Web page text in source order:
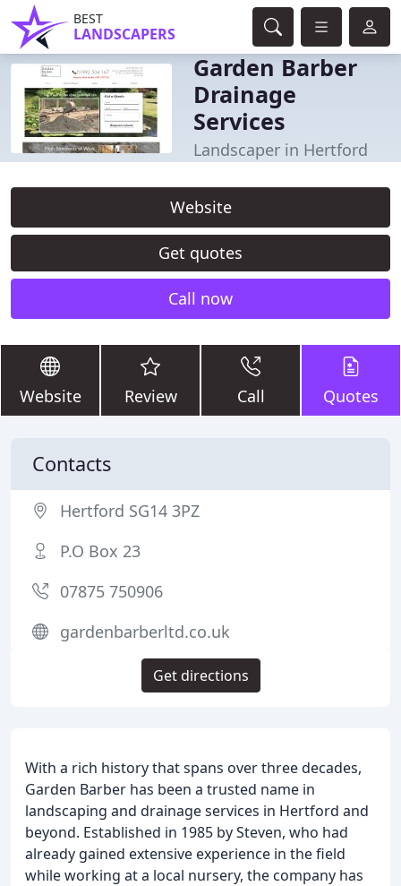
BEST
LANDSCAPERS
Garden Barber
Drainage
Services
Landscaper in Hertford
Website
Get quotes
Call now
Website Review Call Quotes
With a rich history that spans over three decades,
Garden Barber has been a trusted name in
landscaping and drainage services in Hertford and
beyond. Established in 1985 by Steven, who had
already gained extensive experience in the field
while working at a local nursery, the company has
Contacts
Hertford SG14 3PZ
P.O Box 23
07875 750906
gardenbarberltd.co.uk
Get directions